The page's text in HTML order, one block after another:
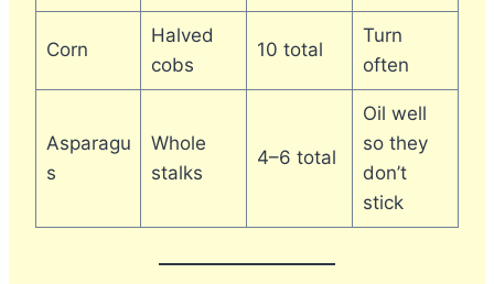
Corn
Halved
cobs
10 total
Turn
often
Asparagu
s
Whole
stalks
4–6 total
Oil well
so they
don’t
stick